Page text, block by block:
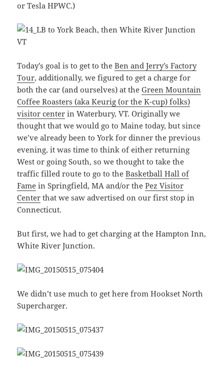
or Tesla HPWC.)
Today’s goal is to get to theBen and Jerry’s Factory
Tour, additionally, we figured to get a charge for
both the car (and ourselves) at theGreen Mountain
Coffee Roasters (aka Keurig (or the K-cup) folks)
visitor center in Waterbury, VT. Originally we
thought that we would go to Maine today, but since
we’ve already been to York for dinner the previous
evening, it was time to think of either returning
West or going South, so we thought to take the
traffic filled route to go to theBasketball Hall of
Fame in Springfield, MA and/or thePez Visitor
Center that we saw advertised on our first stop in
Connecticut.
But first, we had to get charging at the Hampton Inn,
White River Junction.
We didn’t use much to get here from Hookset North
Supercharger.